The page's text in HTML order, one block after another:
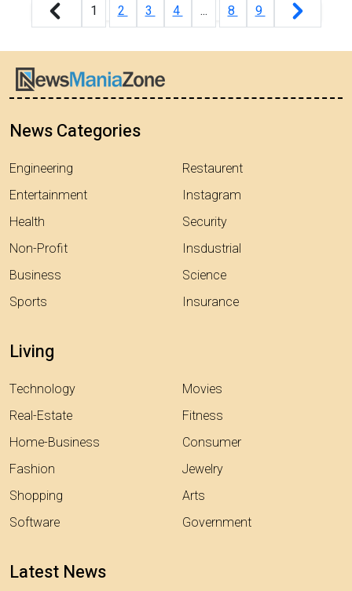
1
2 3 4 ... 8 9
News Categories
Engineering
Entertainment
Health
Non-Profit
Business
Sports
Restaurent
Instagram
Security
Insdustrial
Science
Insurance
Living
Technology
Real-Estate
Home-Business
Fashion
Shopping
Software
Movies
Fitness
Consumer
Jewelry
Arts
Government
Latest News